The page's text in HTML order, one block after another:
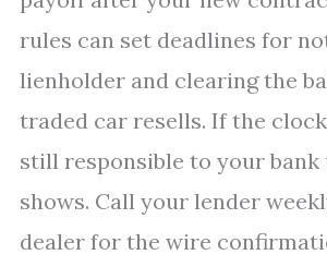
rules can set deadlines for
lienholder and clearing the
traded car resells. If the clock
still responsible to your
shows. Call your lender
dealer for the wire